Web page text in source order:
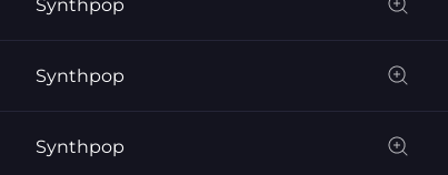
Synthpop
Synthpop
Synthpop